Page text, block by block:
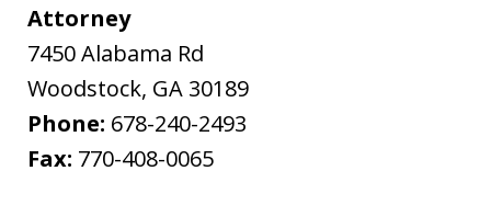
Attorney
7450 Alabama Rd
Woodstock, GA 30189
Phone: 678-240-2493
Fax: 770-408-0065